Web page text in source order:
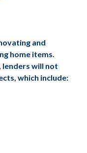
and
home items.
lenders will not
which include: